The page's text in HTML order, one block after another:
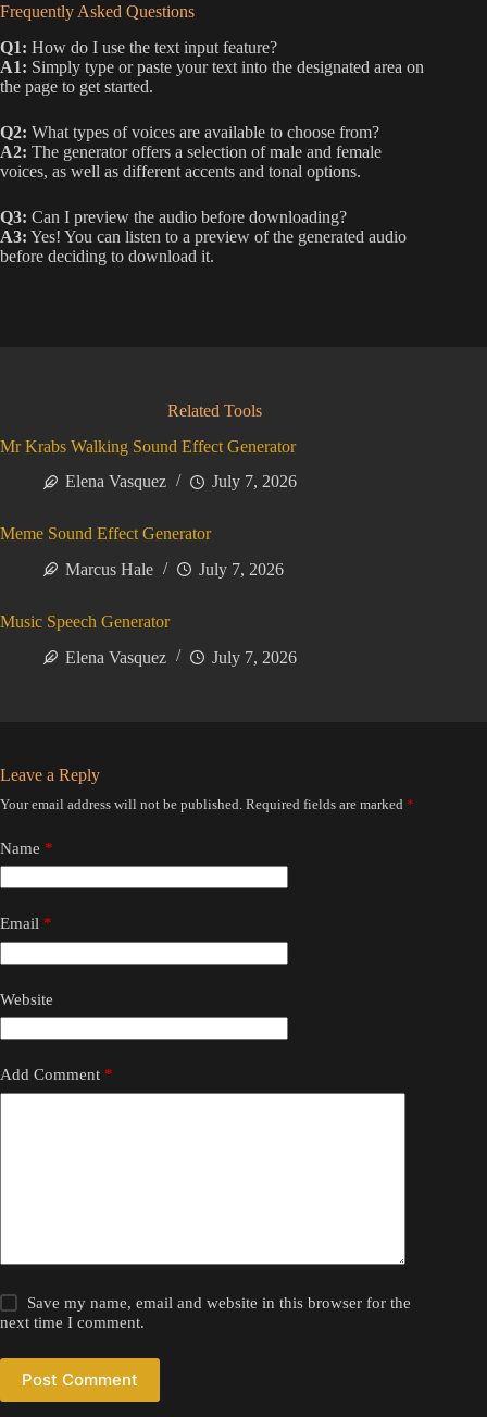
Frequently Asked Questions
Q1: How do I use the text input feature?
A1: Simply type or paste your text into the designated area on
the page to get started.
Q2: What types of voices are available to choose from?
A2: The generator offers a selection of male and female
voices, as well as different accents and tonal options.
Q3: Can I preview the audio before downloading?
A3: Yes! You can listen to a preview of the generated audio
before deciding to download it.
Related Tools
Mr Krabs Walking Sound Effect Generator
Elena Vasquez
July 7, 2026
Meme Sound Effect Generator
Marcus Hale
July 7, 2026
Music Speech Generator
Elena Vasquez
July 7, 2026
Leave a Reply
Your email address will not be published. Required fields are marked *
Name *
Email *
Website
Add Comment *
Save my name, email and website in this browser for the
next time I comment.
Post Comment